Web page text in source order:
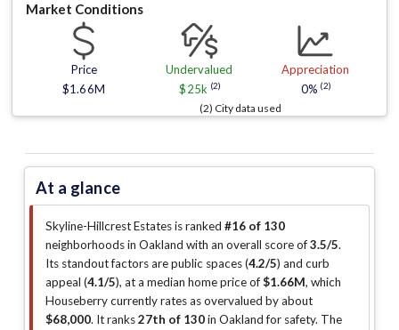
Market Conditions
Price
$1.66M
Undervalued
$25k (2)
Appreciation
0% (2)
(2) City data used
At a glance
Skyline-Hillcrest Estates is ranked #16 of 130
neighborhoods in Oakland with an overall score of3.5/5.
Its standout factors arepublic spaces (4.2/5) and curb
appeal (4.1/5), at a median home price of$1.66M, which
Houseberry currently rates as overvalued by about
$68,000. It ranks27th of 130in Oakland for safety. The